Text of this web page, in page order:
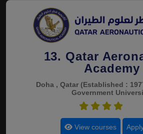
13. Qatar
Academy
Doha , Qatar (Established :
Government
View courses